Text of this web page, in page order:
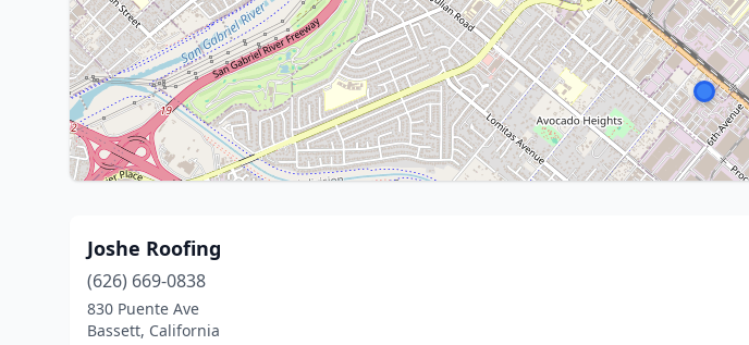
Joshe Roofing
(626) 669-0838
830 Puente Ave
Bassett, California